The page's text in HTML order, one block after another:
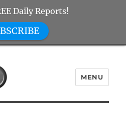
Stocks
MENU
Daily Reports!